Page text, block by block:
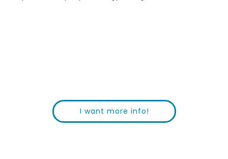
I want more info!